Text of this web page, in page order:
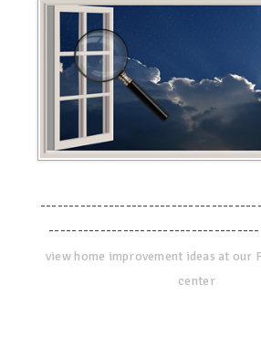
view home improvement ideas at our
center